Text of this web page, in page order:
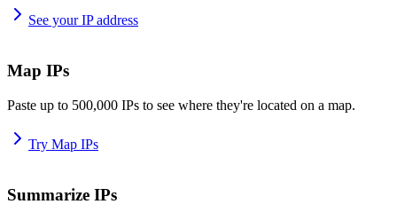
See your IP address
Map IPs
Paste up to 500,000 IPs to see where they're located on a map.
Try Map IPs
Summarize IPs